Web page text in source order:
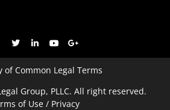
of Common Legal Terms
Group, PLLC. All right reserved.
of Use / Privacy